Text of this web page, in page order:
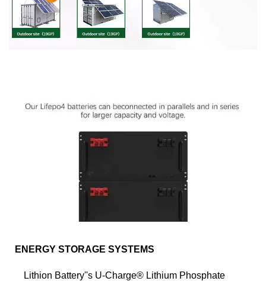
ENERGY STORAGE SYSTEMS
Lithion Battery''s U-Charge® Lithium Phosphate